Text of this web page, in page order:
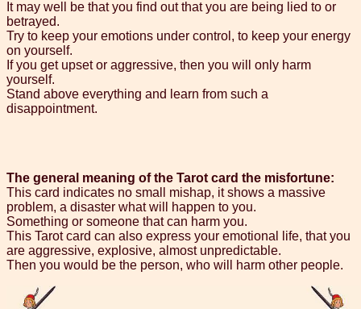
It may well be that you find out that you are being lied to or
betrayed.
Try to keep your emotions under control, to keep your energy
on yourself.
If you get upset or aggressive, then you will only harm
yourself.
Stand above everything and learn from such a
disappointment.
The general meaning of the Tarot card the misfortune:
This card indicates no small mishap, it shows a massive
problem, a disaster what will happen to you.
Something or someone that can harm you.
This Tarot card can also express your emotional life, that you
are aggressive, explosive, almost unpredictable.
Then you would be the person, who will harm other people.